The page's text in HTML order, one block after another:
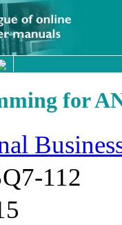
for
112